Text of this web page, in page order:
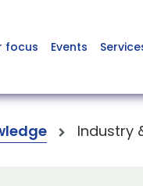
focus Events
Industry